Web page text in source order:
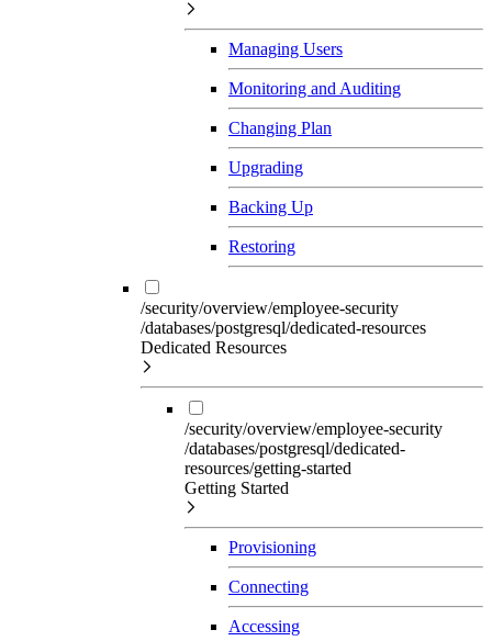
Managing Users
Monitoring and Auditing
Changing Plan
Upgrading
Backing Up
Restoring
/security/overview/employee-security
/databases/postgresql/dedicated-resources
Dedicated Resources
/security/overview/employee-security
/databases/postgresql/dedicated-
resources/getting-started
Getting Started
Provisioning
Connecting
Accessing